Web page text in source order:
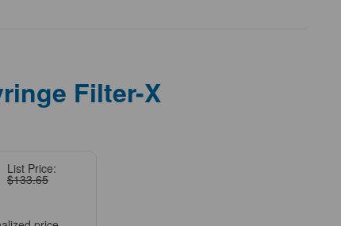
Filter-X
List Price:
$133.65